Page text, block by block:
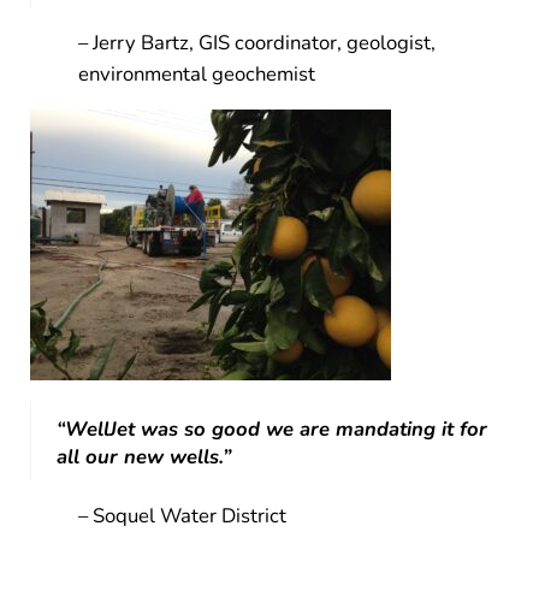
– Jerry Bartz, GIS coordinator, geologist,
environmental geochemist
“WellJet was so good we are mandating it for
all our new wells.”
– Soquel Water District